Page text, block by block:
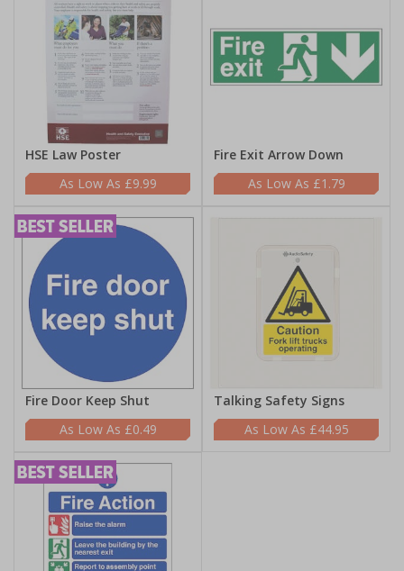
HSE Law Poster
£9.99
Fire Exit Arrow Down
£1.79
Fire Door Keep Shut
£0.49
Talking Safety Signs
£44.95